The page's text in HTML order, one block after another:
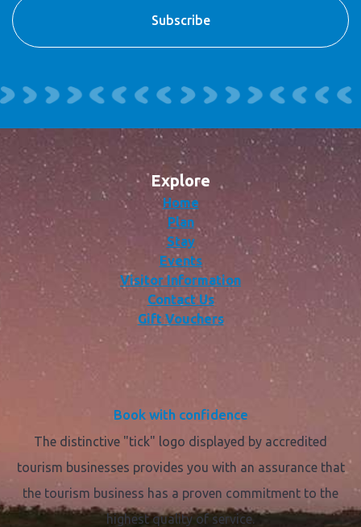
Explore
Home
Plan
Stay
Events
Visitor Information
Contact Us
Gift Vouchers
Book with confidence
The distinctive "tick" logo displayed by accredited
tourism businesses provides you with an assurance that
the tourism business has a proven commitment to the
highest quality of service.